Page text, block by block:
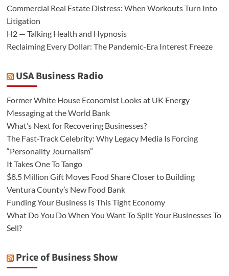
Commercial Real Estate Distress: When Workouts Turn Into
Litigation
H2 — Talking Health and Hypnosis
Reclaiming Every Dollar: The Pandemic-Era Interest Freeze
USA Business Radio
Former White House Economist Looks at UK Energy
Messaging at the World Bank
What’s Next for Recovering Businesses?
The Fast-Track Celebrity: Why Legacy Media Is Forcing
“Personality Journalism”
It Takes One To Tango
$8.5 Million Gift Moves Food Share Closer to Building
Ventura County’s New Food Bank
Funding Your Business Is This Tight Economy
What Do You Do When You Want To Split Your Businesses To
Sell?
Price of Business Show